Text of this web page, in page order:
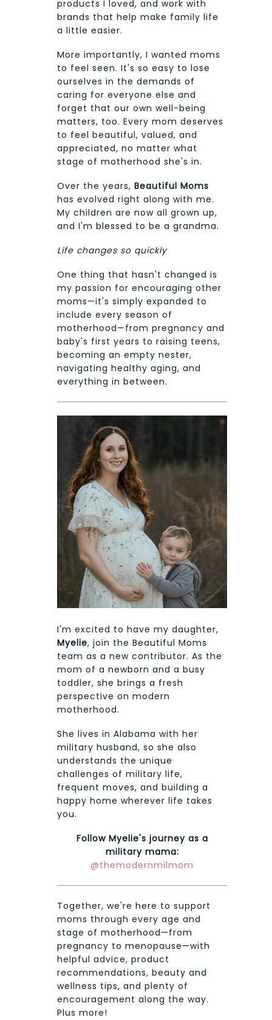
products I loved, and work with
brands that help make family life
a little easier.
More importantly, I wanted moms
to feel seen. It's so easy to lose
ourselves in the demands of
caring for everyone else and
forget that our own well-being
matters, too. Every mom deserves
to feel beautiful, valued, and
appreciated, no matter what
stage of motherhood she's in.
Over the years, Beautiful Moms
has evolved right along with me.
My children are now all grown up,
and I'm blessed to be a grandma.
Life changes so quickly
One thing that hasn't changed is
my passion for encouraging other
moms—it's simply expanded to
include every season of
motherhood—from pregnancy and
baby's first years to raising teens,
becoming an empty nester,
navigating healthy aging, and
everything in between.
I'm excited to have my daughter,
Myelie, join the Beautiful Moms
team as a new contributor. As the
mom of a newborn and a busy
toddler, she brings a fresh
perspective on modern
motherhood.
She lives in Alabama with her
military husband, so she also
understands the unique
challenges of military life,
frequent moves, and building a
happy home wherever life takes
you.
Follow Myelie's journey as a
military mama:
@themodernmilmom
Together, we're here to support
moms through every age and
stage of motherhood—from
pregnancy to menopause—with
helpful advice, product
recommendations, beauty and
wellness tips, and plenty of
encouragement along the way.
Plus more!